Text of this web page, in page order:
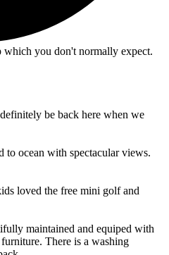
which you don't normally expect.
be back here when we
to ocean with spectacular views.
loved the free mini golf and
maintained and equiped with
There is a washing